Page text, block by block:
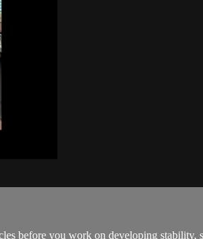
before you work on developing stability,